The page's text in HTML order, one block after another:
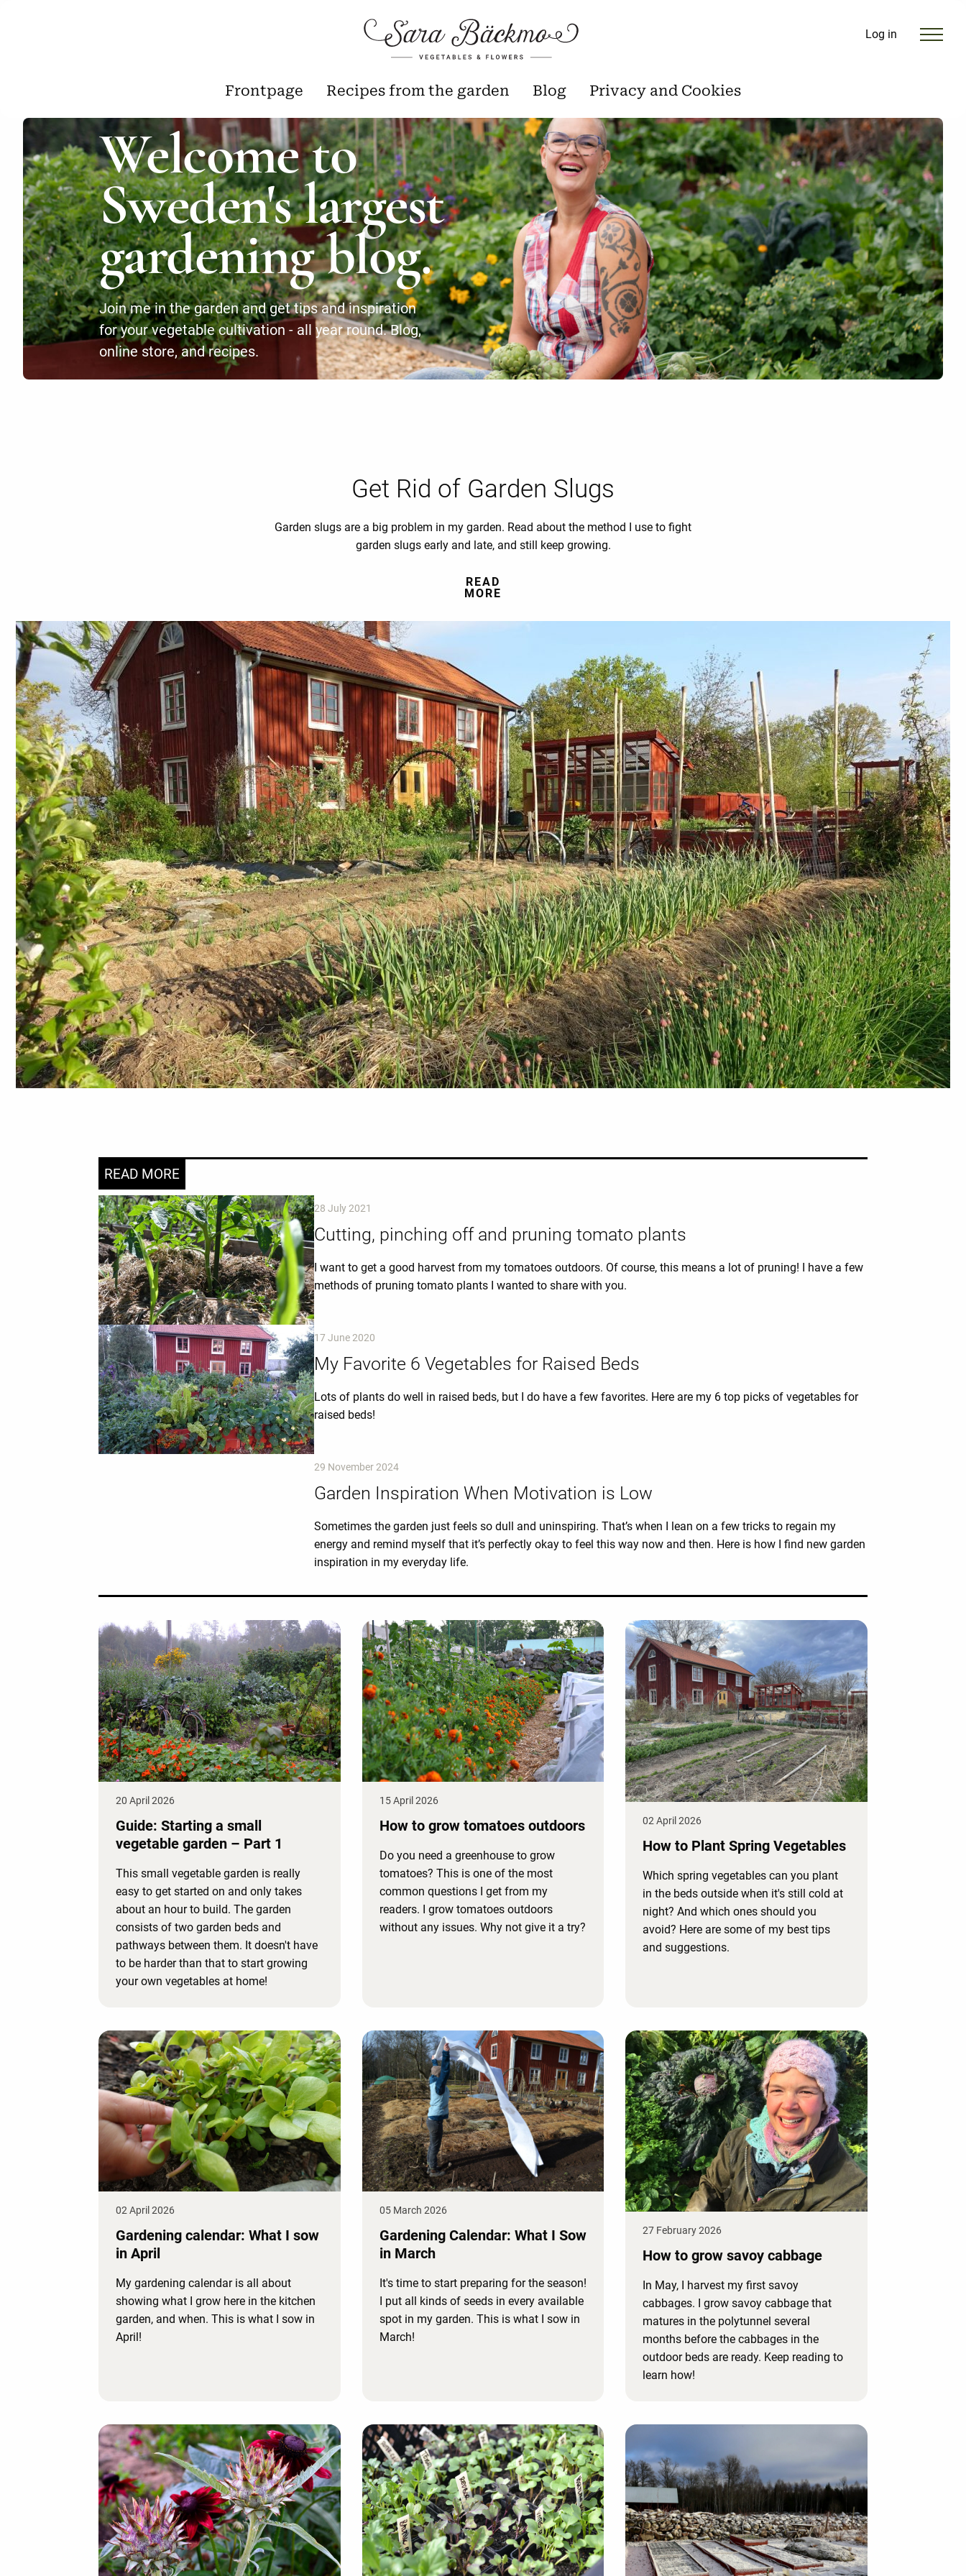
Log in
Frontpage Recipes from the garden Blog Privacy and Cookies
Welcome to
Sweden's largest
gardening blog.
Join me in the garden and get tips and inspiration
for your vegetable cultivation - all year round. Blog,
online store, and recipes.
Get Rid of Garden Slugs
Garden slugs are a big problem in my garden. Read about the method I use to fight
garden slugs early and late, and still keep growing.
READ
MORE
READ MORE
28 July 2021
Cutting, pinching off and pruning tomato plants
I want to get a good harvest from my tomatoes outdoors. Of course, this means a lot of pruning! I have a few
methods of pruning tomato plants I wanted to share with you.
17 June 2020
My Favorite 6 Vegetables for Raised Beds
Lots of plants do well in raised beds, but I do have a few favorites. Here are my 6 top picks of vegetables for
raised beds!
29 November 2024
Garden Inspiration When Motivation is Low
Sometimes the garden just feels so dull and uninspiring. That’s when I lean on a few tricks to regain my
energy and remind myself that it’s perfectly okay to feel this way now and then. Here is how I find new garden
inspiration in my everyday life.
20 April 2026
Guide: Starting a small
vegetable garden – Part 1
This small vegetable garden is really
easy to get started on and only takes
about an hour to build. The garden
consists of two garden beds and
pathways between them. It doesn't have
to be harder than that to start growing
your own vegetables at home!
15 April 2026
How to grow tomatoes outdoors
Do you need a greenhouse to grow
tomatoes? This is one of the most
common questions I get from my
readers. I grow tomatoes outdoors
without any issues. Why not give it a try?
02 April 2026
How to Plant Spring Vegetables
Which spring vegetables can you plant
in the beds outside when it's still cold at
night? And which ones should you
avoid? Here are some of my best tips
and suggestions.
02 April 2026
Gardening calendar: What I sow
in April
My gardening calendar is all about
showing what I grow here in the kitchen
garden, and when. This is what I sow in
April!
05 March 2026
Gardening Calendar: What I Sow
in March
It's time to start preparing for the season!
I put all kinds of seeds in every available
spot in my garden. This is what I sow in
March!
27 February 2026
How to grow savoy cabbage
In May, I harvest my first savoy
cabbages. I grow savoy cabbage that
matures in the polytunnel several
months before the cabbages in the
outdoor beds are ready. Keep reading to
learn how!